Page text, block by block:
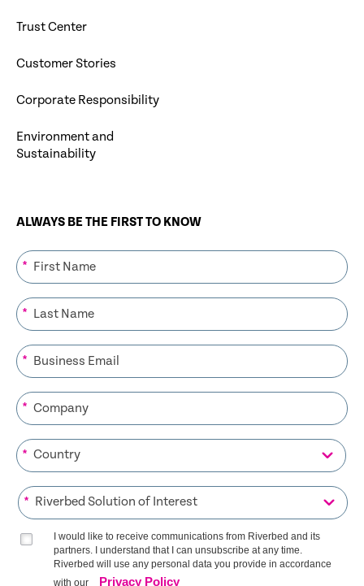
Trust Center
Customer Stories
Corporate Responsibility
Environment and
Sustainability
ALWAYS BE THE FIRST TO KNOW
*
*
*
*
*
*
I would like to receive communications from Riverbed and its
partners. I understand that I can unsubscribe at any time.
Riverbed will use any personal data you provide in accordance
with our
Privacy Policy